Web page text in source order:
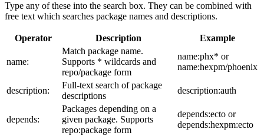
Type any of these into the search box. They can be combined with
free text which searches package names and descriptions.
Operator Description Example
name:
Match package name.
Supports * wildcards and
repo/package form
name:phx* or
name:hexpm/phoenix
description:
Full-text search of package
descriptions
description:auth
depends:
Packages depending on a
given package. Supports
repo:package form
depends:ecto or
depends:hexpm:ecto